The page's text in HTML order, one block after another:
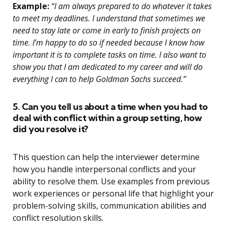
Example: “I am always prepared to do whatever it takes
to meet my deadlines. I understand that sometimes we
need to stay late or come in early to finish projects on
time. I’m happy to do so if needed because I know how
important it is to complete tasks on time. I also want to
show you that I am dedicated to my career and will do
everything I can to help Goldman Sachs succeed.”
5. Can you tell us about a time when you had to
deal with conflict within a group setting, how
did you resolve it?
This question can help the interviewer determine
how you handle interpersonal conflicts and your
ability to resolve them. Use examples from previous
work experiences or personal life that highlight your
problem-solving skills, communication abilities and
conflict resolution skills.